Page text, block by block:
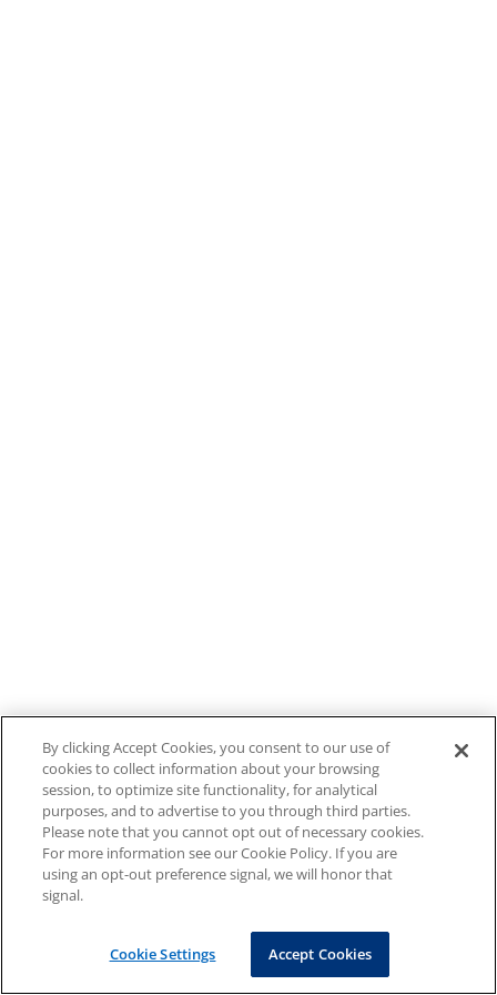
By clicking Accept Cookies, you consent to our use of
cookies to collect information about your browsing
session, to optimize site functionality, for analytical
purposes, and to advertise to you through third parties.
Please note that you cannot opt out of necessary cookies.
For more information see our Cookie Policy. If you are
using an opt-out preference signal, we will honor that
signal.
Cookie Settings Accept Cookies